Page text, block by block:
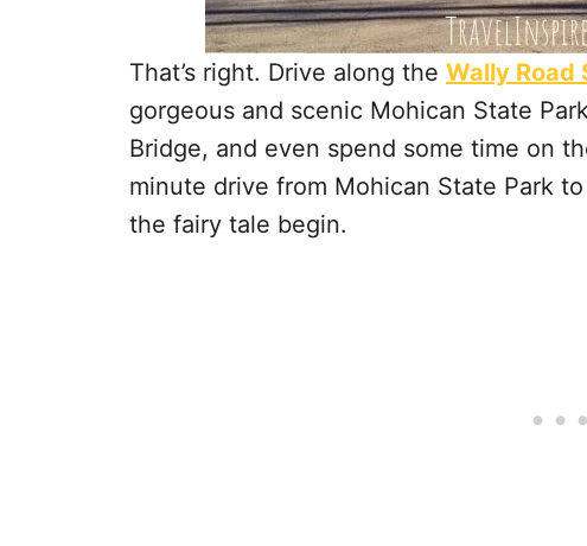
That’s right. Drive along the Wally Road
gorgeous and scenic Mohican State
Bridge, and even spend some time on
minute drive from Mohican State Park
the fairy tale begin.